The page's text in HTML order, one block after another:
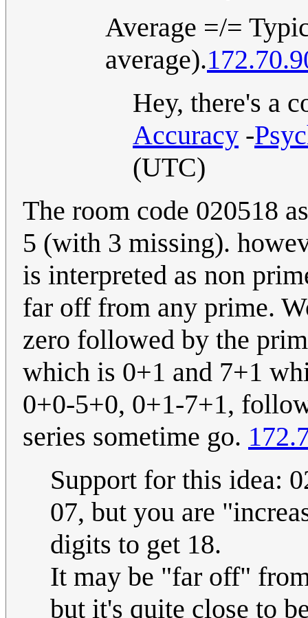
Average =/=
average).
Hey, there's a
Accuracy -
(UTC)
The room code 020518
5 (with 3 missing).
is interpreted as non
far off from any prime.
zero followed by the
which is 0+1 and 7+1
0+0-5+0, 0+1-7+1,
series sometime go.
Support for this idea:
07, but you are
digits to get 18.
It may be "far off"
but it's quite close to